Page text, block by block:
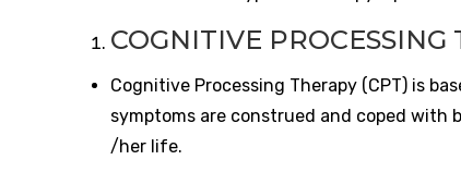
COGNITIVE PROCESSING
Cognitive Processing Therapy (CPT) is
symptoms are construed and coped with
/her life.